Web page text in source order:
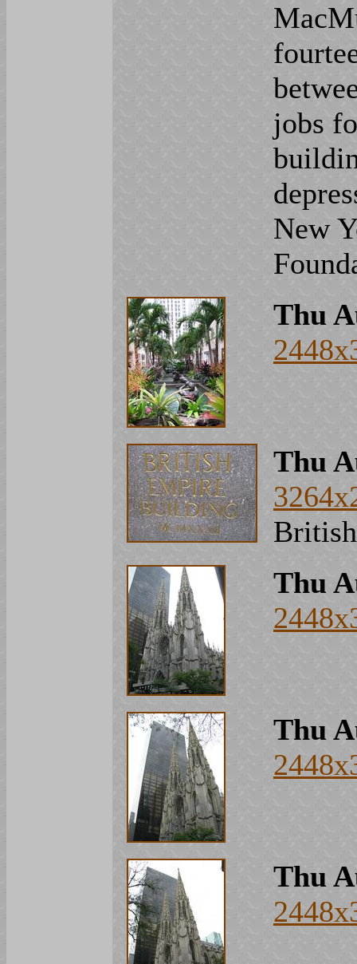
jobs
New
Thu
Thu
Thu
Thu
Thu